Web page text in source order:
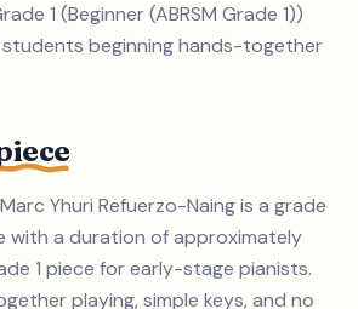
1 (Beginner (ABRSM Grade 1))
beginning hands-together
Yhuri Refuerzo-Naing is a grade
with a duration of approximately
1 piece for early-stage pianists.
playing, simple keys, and no